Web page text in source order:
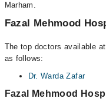
Marham.
Fazal Mehmood
The top doctors available
as follows:
Dr. Warda Zafar
Fazal Mehmood